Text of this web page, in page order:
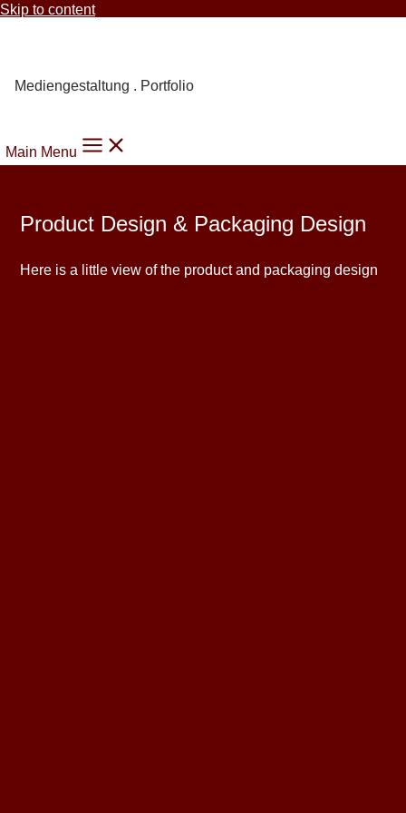
Skip to content
Mediengestaltung . Portfolio
Main Menu
Product Design & Packaging Design
Here is a little view of the product and packaging design